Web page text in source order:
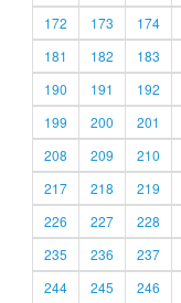
172
173 174
181
182 183
190
191 192
199
200 201
208
209 210
217
218 219
226
227 228
235
236 237
244
245 246